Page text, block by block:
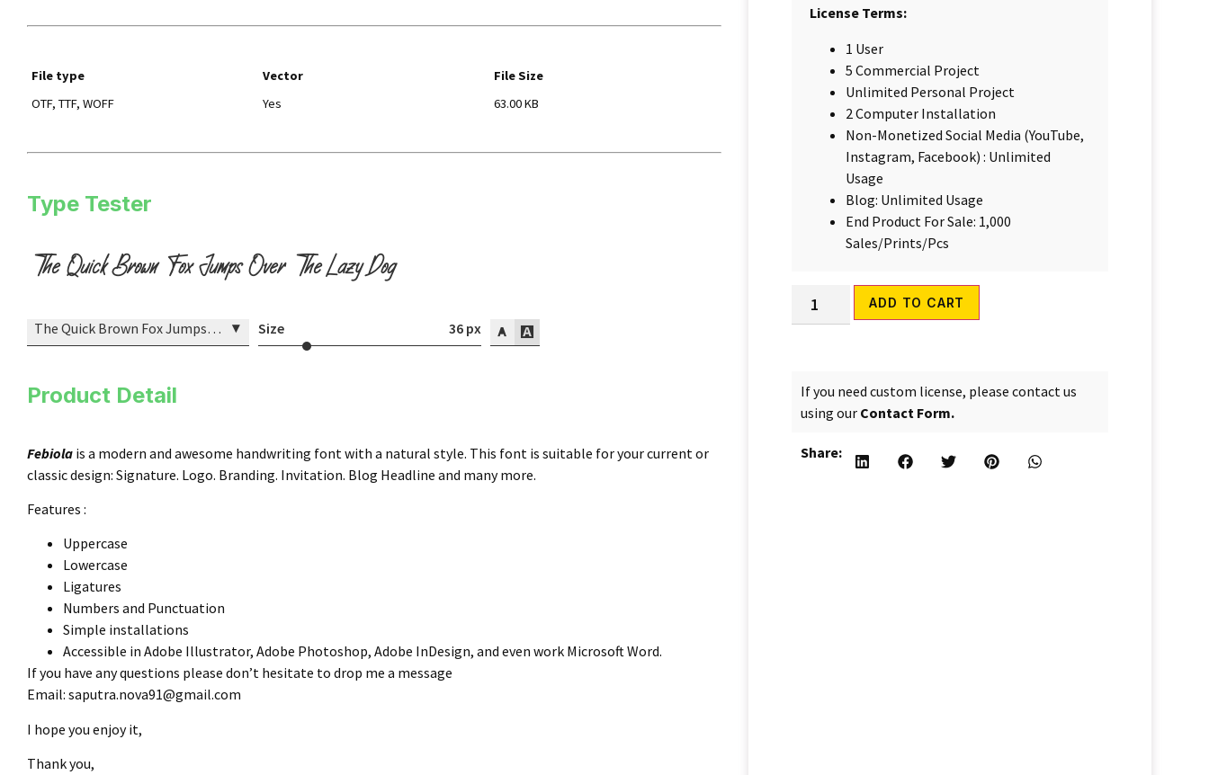
File type Vector
File Size
OTF, TTF, WOFF
Yes 63.00 KB
Type Tester
The Quick Brown Fox Jumps Over The Lazy Dog
The Quick Brown Fox Jumps Over The Lazy Dog ▾ Size 36 px
Product Detail
Febiola is a modern and awesome handwriting font with a natural style. This font is suitable for your current or
classic design: Signature. Logo. Branding. Invitation. Blog Headline and many more.
Features :
Uppercase
Lowercase
Ligatures
Numbers and Punctuation
Simple installations
Accessible in Adobe Illustrator, Adobe Photoshop, Adobe InDesign, and even work Microsoft Word.
If you have any questions please don’t hesitate to drop me a message
Email: saputra.nova91@gmail.com
I hope you enjoy it,
Thank you,
License Terms:
1 User
5 Commercial Project
Unlimited Personal Project
2 Computer Installation
Non-Monetized Social Media (YouTube,
Instagram, Facebook) : Unlimited
Usage
Blog: Unlimited Usage
End Product For Sale: 1,000
Sales/Prints/Pcs
ADD TO CART
If you need custom license, please contact us
using our Contact Form.
Share: